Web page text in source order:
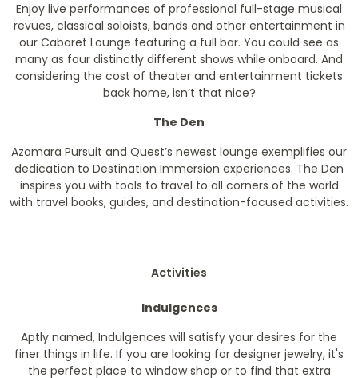
Enjoy live performances of professional full-stage musical
revues, classical soloists, bands and other entertainment in
our Cabaret Lounge featuring a full bar. You could see as
many as four distinctly different shows while onboard. And
considering the cost of theater and entertainment tickets
back home, isn’t that nice?
The Den
Azamara Pursuit and Quest’s newest lounge exemplifies our
dedication to Destination Immersion experiences. The Den
inspires you with tools to travel to all corners of the world
with travel books, guides, and destination-focused activities.
Activities
Indulgences
Aptly named, Indulgences will satisfy your desires for the
finer things in life. If you are looking for designer jewelry, it's
the perfect place to window shop or to find that extra